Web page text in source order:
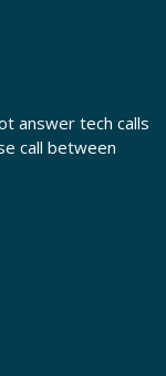
answer tech calls
call between